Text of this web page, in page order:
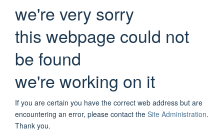
we're very sorry
this webpage could not
be found
we're working on it
If you are certain you have the correct web address but are
encountering an error, please contact the Site Administration.
Thank you.